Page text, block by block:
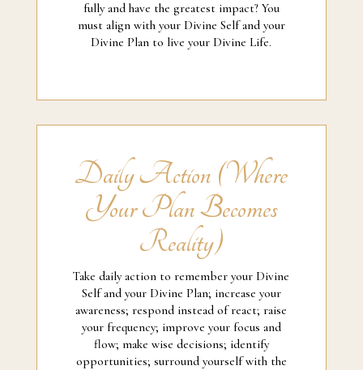
fully and have the greatest impact? You
must align with your Divine Self and your
Divine Plan to live your Divine Life.
Daily Action (Where
Your Plan Becomes
Reality)
Take daily action to remember your Divine
Self and your Divine Plan; increase your
awareness; respond instead of react; raise
your frequency; improve your focus and
flow; make wise decisions; identify
opportunities; surround yourself with the